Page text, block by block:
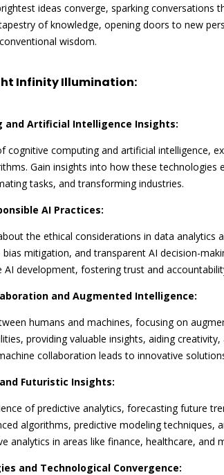
ideas converge, sparking conversations
of knowledge, opening doors to new
wisdom.
Infinity Illumination:
and Artificial Intelligence Insights:
cognitive computing and artificial intelligence,
Gain insights into how these technologies
tasks, and transforming industries.
AI Practices:
the ethical considerations in data analytics
mitigation, and transparent AI decision-
AI development, fostering trust and
and Augmented Intelligence:
humans and machines, focusing on
providing valuable insights, aiding
collaboration leads to innovative
Futuristic Insights:
of predictive analytics, forecasting future
algorithms, predictive modeling techniques,
analytics in areas like finance, healthcare, and
and Technological Convergence: